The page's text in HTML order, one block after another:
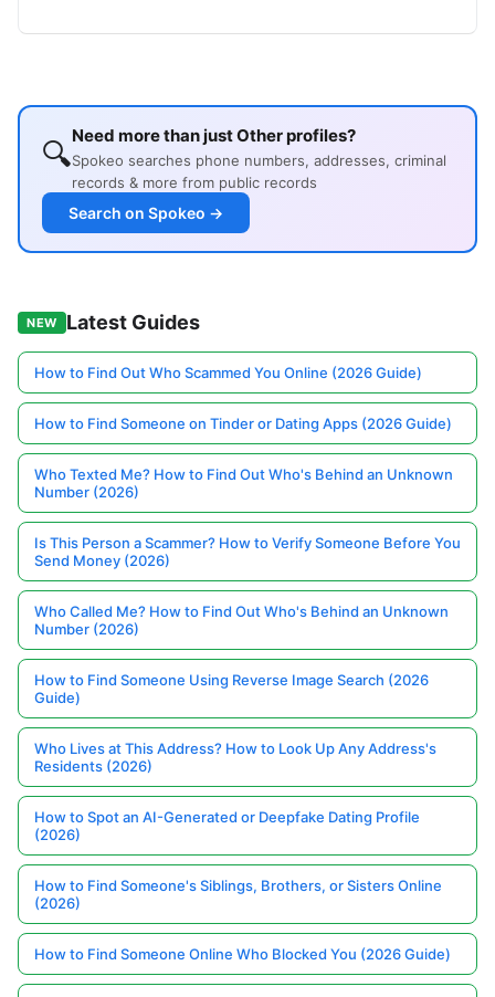
🔍Need more than just Other profiles?
Spokeo searches phone numbers, addresses, criminal
records & more from public records
Search on Spokeo →
NEW Latest Guides
How to Find Out Who Scammed You Online (2026 Guide)
How to Find Someone on Tinder or Dating Apps (2026 Guide)
Who Texted Me? How to Find Out Who's Behind an Unknown
Number (2026)
Is This Person a Scammer? How to Verify Someone Before You
Send Money (2026)
Who Called Me? How to Find Out Who's Behind an Unknown
Number (2026)
How to Find Someone Using Reverse Image Search (2026
Guide)
Who Lives at This Address? How to Look Up Any Address's
Residents (2026)
How to Spot an AI-Generated or Deepfake Dating Profile
(2026)
How to Find Someone's Siblings, Brothers, or Sisters Online
(2026)
How to Find Someone Online Who Blocked You (2026 Guide)